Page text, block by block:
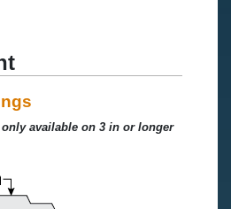
available on 3 in or longer